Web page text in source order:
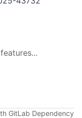
GitLab Dependency